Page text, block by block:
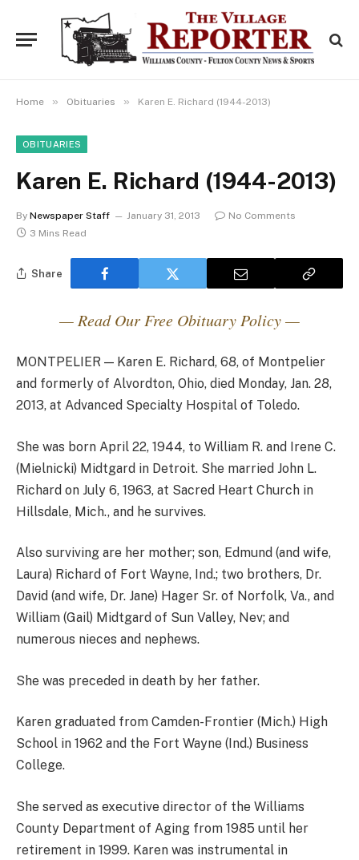
Home » Obituaries » Karen E. Richard (1944-2013)
OBITUARIES
Karen E. Richard (1944-2013)
By Newspaper Staff January 31, 2013
No Comments
3 Mins Read
Share
— Read Our Free Obituary Policy —
MONTPELIER — Karen E. Richard, 68, of Montpelier
and formerly of Alvordton, Ohio, died Monday, Jan. 28,
2013, at Advanced Specialty Hospital of Toledo.
She was born April 22, 1944, to William R. and Irene C.
(Mielnicki) Midtgard in Detroit. She married John L.
Richard on July 6, 1963, at Sacred Heart Church in
Hillsdale, Mich., and he survives.
Also surviving are her mother; son, Edmund (and wife,
Laura) Richard of Fort Wayne, Ind.; two brothers, Dr.
David (and wife, Dr. Jane) Hager Sr. of Norfolk, Va., and
William (Gail) Midtgard of Sun Valley, Nev; and
numerous nieces and nephews.
She was preceded in death by her father.
Karen graduated from Camden-Frontier (Mich.) High
School in 1962 and the Fort Wayne (Ind.) Business
College.
She served as executive director of the Williams
County Department of Aging from 1985 until her
retirement in 1999. Karen was instrumental in